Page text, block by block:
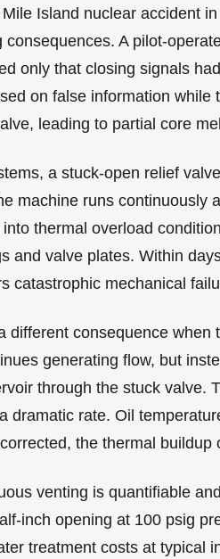
Island nuclear accident
A pilot-
only that closing signals
on false information while
leading to partial core
a stuck-open relief
machine runs continuously
thermal overload
and valve plates. Within
catastrophic mechanical
different consequence when
generating flow, but
through the stuck valve.
dramatic rate. Oil
the thermal buildup
venting is quantifiable
inch opening at 100 psig
treatment costs at typical